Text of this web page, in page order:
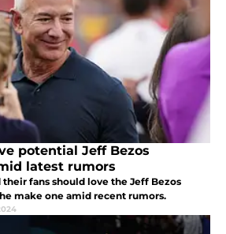
potential Jeff Bezos
latest rumors
their fans should love the Jeff Bezos
make one amid recent rumors.